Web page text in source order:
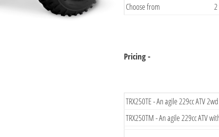
Choose from
Pricing -
TRX250TE - An agile 229cc ATV
TRX250TM - An agile 229cc ATV